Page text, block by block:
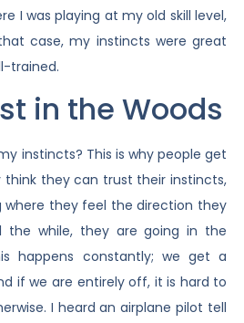
I was playing at my old skill level,
case, my instincts were great
trained.
in the Woods
instincts? This is why people get
think they can trust their instincts,
they feel the direction they
the while, they are going in the
happens constantly; we get a
if we are entirely off, it is hard to
I heard an airplane pilot tell